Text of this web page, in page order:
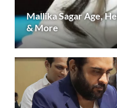
Mallika Sagar Age,
& More